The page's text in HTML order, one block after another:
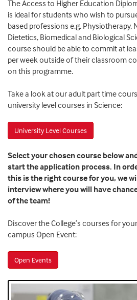
The Access to Higher Education
is ideal for students who wish to
based professions e.g. Physiotherapy,
Dietetics, Biomedical and Biological
course should be able to commit at
per week outside of their classroom
on this programme.
Take a look at our adult part time
university level courses in Science:
University Level Courses
Select your chosen course below
start the application process. In
this is the right course for you, we
interview where you will have
of the team!
Discover the College’s courses for
campus Open Event:
Open Events